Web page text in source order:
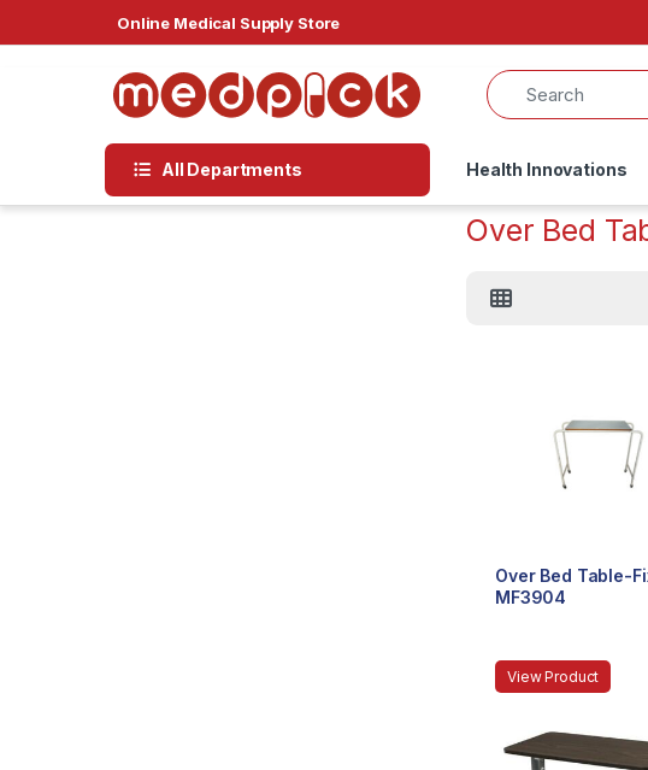
Online Medical Supply Store
All Departments Health Innovations
Over Bed
Over Bed Table-
MF3904
View Product